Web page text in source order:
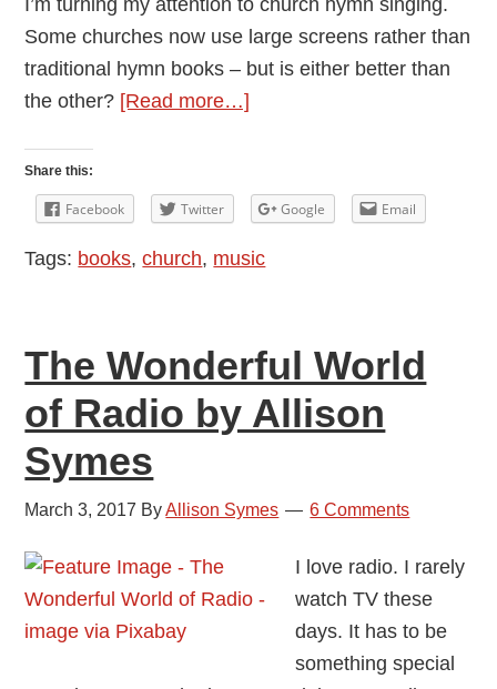
Some churches now use large screens rather than
traditional hymn books – but is either better than
the other? [Read more…]
Book
Vs.
Screen
Share this:
Facebook Twitter Google Email
Tags: books,church, music
The Wonderful World
of Radio by Allison
Symes
March 3, 2017 ByAllison Symes 6 Comments
I love radio. I rarely
watch TV these
days. It has to be
something special